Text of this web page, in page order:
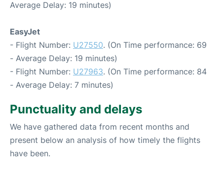
Average Delay: 19 minutes)
EasyJet
- Flight Number: U27550. (On Time performance: 69
- Average Delay: 19 minutes)
- Flight Number: U27963. (On Time performance: 84
- Average Delay: 7 minutes)
Punctuality and delays
We have gathered data from recent months and
present below an analysis of how timely the flights
have been.